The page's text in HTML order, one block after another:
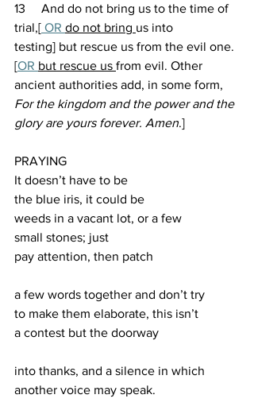
13     And do not bring us to the time of
trial,[ OR do not bring us into
testing] but rescue us from the evil one.
[OR but rescue us from evil. Other
ancient authorities add, in some form,
For the kingdom and the power and the
glory are yours forever. Amen.]
PRAYING
It doesn’t have to be
the blue iris, it could be
weeds in a vacant lot, or a few
small stones; just
pay attention, then patch
a few words together and don’t try
to make them elaborate, this isn’t
a contest but the doorway
into thanks, and a silence in which
another voice may speak.